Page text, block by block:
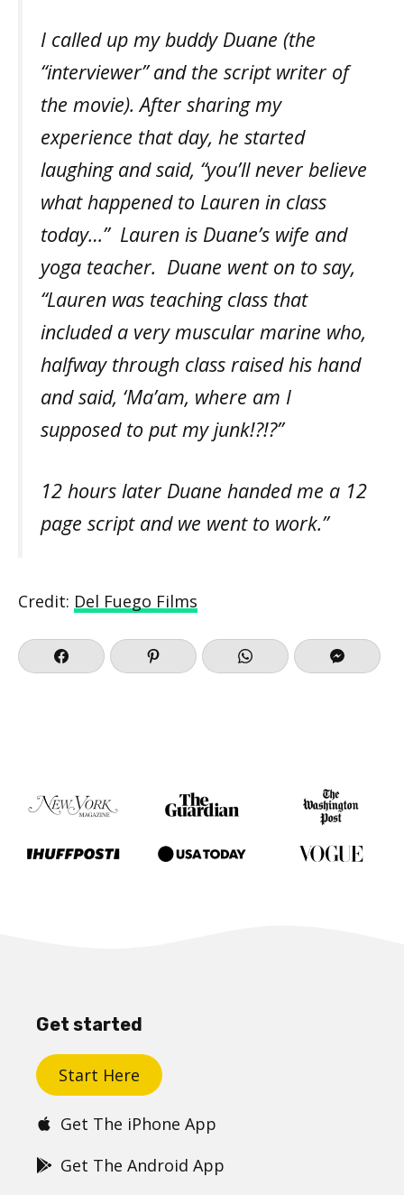
I called up my buddy Duane (the
“interviewer” and the script writer of
the movie). After sharing my
experience that day, he started
laughing and said, “you’ll never believe
what happened to Lauren in class
today…” Lauren is Duane’s wife and
yoga teacher. Duane went on to say,
“Lauren was teaching class that
included a very muscular marine who,
halfway through class raised his hand
and said, ‘Ma’am, where am I
supposed to put my junk!?!?”
12 hours later Duane handed me a 12
page script and we went to work.”
Credit: Del Fuego Films
Get started
Start Here
Get The iPhone App
Get The Android App